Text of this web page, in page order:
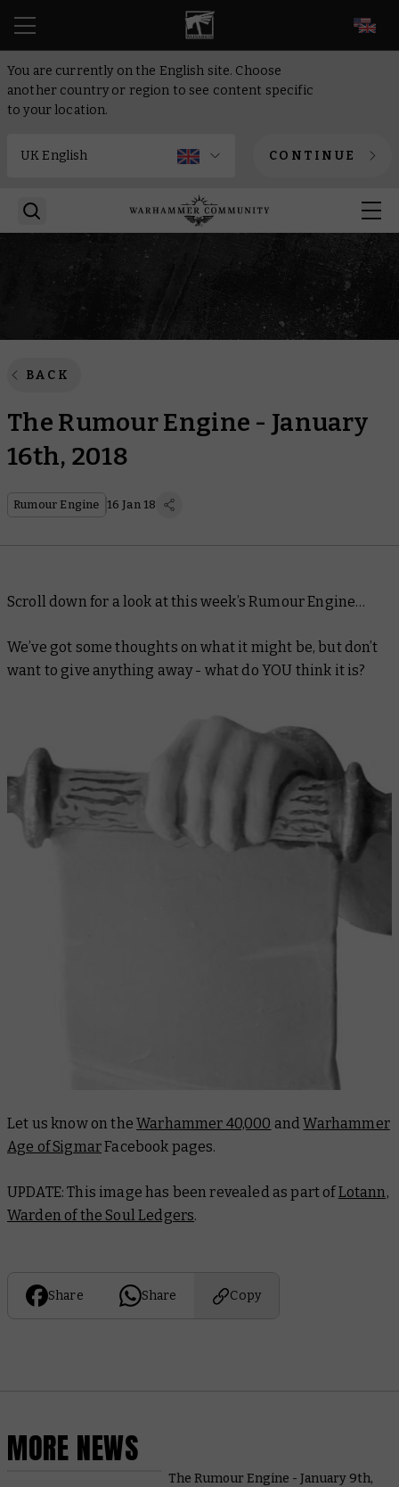
You are currently on the English site. Choose
another country or region to see content specific
to your location.
CONTINUE
BACK
The Rumour Engine - January
16th, 2018
Rumour Engine 16 Jan 18
Scroll down for a look at this week’s Rumour Engine…
We’ve got some thoughts on what it might be, but don’t
want to give anything away - what do YOU think it is?
Let us know on theWarhammer 40,000 andWarhammer
Age of SigmarFacebook pages.
UPDATE: This image has been revealed as part ofLotann,
Warden of the Soul Ledgers.
Share Share Copy
MORE NEWS
The Rumour Engine - January 9th,